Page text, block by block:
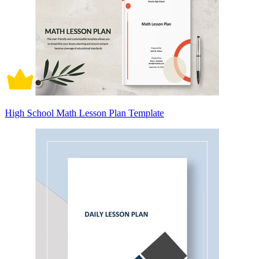
High School Math Lesson Plan Template